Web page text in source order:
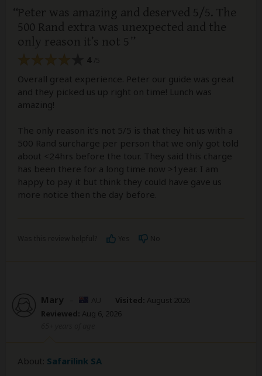
Peter was amazing and deserved 5/5. The
500 Rand extra was unexpected and the
only reason it’s not 5
4
Overall great experience. Peter our guide was great
and they picked us up right on time! Lunch was
amazing!
The only reason it’s not 5/5 is that they hit us with a
500 Rand surcharge per person that we only got told
about <24hrs before the tour. They said this charge
has been there for a long time now >1year. I am
happy to pay it but think they could have gave us
more notice then the day before.
Mary – Visited: August 2026
Reviewed: Aug 6, 2026
About: Safarilink SA